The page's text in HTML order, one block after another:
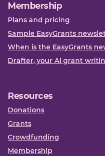
Membership
Plans and pricing
Sample EasyGrants
When is the EasyGrants
Drafter, your AI grant
Resources
Donations
Grants
Crowdfunding
Membership